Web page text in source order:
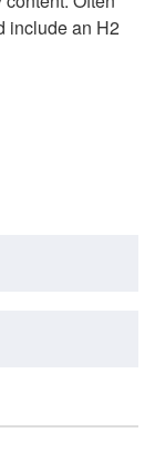
include an H2